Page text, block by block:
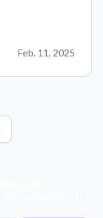
Feb. 11, 2025